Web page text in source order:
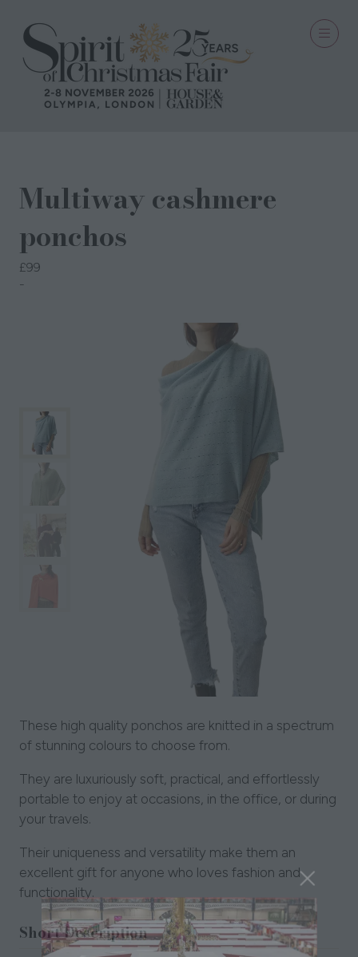
Multiway cashmere
ponchos
£99
These high quality ponchos are knitted in a spectrum
of stunning colours to choose from.
They are luxuriously soft, practical, and effortlessly
portable to enjoy at occasions, in the office, or during
your travels.
Their uniqueness and versatility make them an
excellent gift for anyone who loves fashion and
functionality.
Short Description